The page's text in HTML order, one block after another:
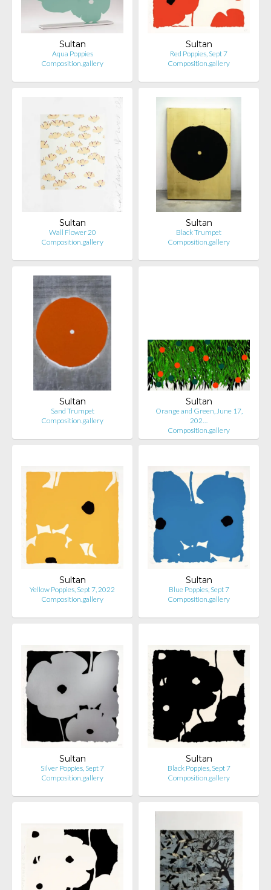
Sultan
Aqua Poppies
Composition.gallery
Sultan
Red Poppies, Sept 7
Composition.gallery
Sultan
Wall Flower 20
Composition.gallery
Sultan
Black Trumpet
Composition.gallery
Sultan
Sand Trumpet
Composition.gallery
Sultan
Orange and Green, June 17,
202…
Composition.gallery
Sultan
Yellow Poppies, Sept 7, 2022
Composition.gallery
Sultan
Blue Poppies, Sept 7
Composition.gallery
Sultan
Silver Poppies, Sept 7
Composition.gallery
Sultan
Black Poppies, Sept 7
Composition.gallery